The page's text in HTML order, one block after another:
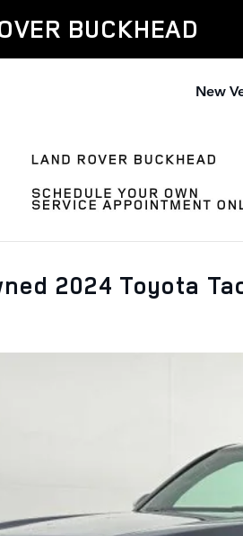
BUCKHEAD
New
2024 Toyota